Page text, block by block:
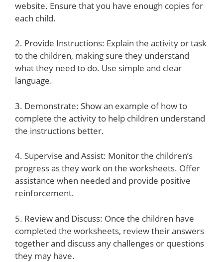
website. Ensure that you have enough copies for
each child.
2. Provide Instructions: Explain the activity or task
to the children, making sure they understand
what they need to do. Use simple and clear
language.
3. Demonstrate: Show an example of how to
complete the activity to help children understand
the instructions better.
4. Supervise and Assist: Monitor the children’s
progress as they work on the worksheets. Offer
assistance when needed and provide positive
reinforcement.
5. Review and Discuss: Once the children have
completed the worksheets, review their answers
together and discuss any challenges or questions
they may have.